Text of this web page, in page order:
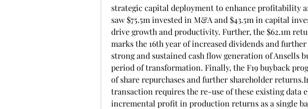
strategic capital deployment to enhance profitability
saw $75.5m invested in M&A and $43.5m in capital
drive growth and productivity. Further, the $62.1m
marks the 16th year of increased dividends and
strong and sustained cash flow generation of Ansells
period of transformation. Finally, the F19 buyback
of share repurchases and further shareholder
transaction requires the re-use of these existing data
incremental profit in production returns as a single